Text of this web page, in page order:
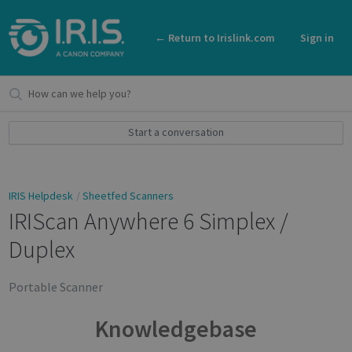
← Return to Irislink.com Sign in
Start a conversation
IRIS Helpdesk Sheetfed Scanners
IRIScan Anywhere 6 Simplex /
Duplex
Portable Scanner
Knowledgebase